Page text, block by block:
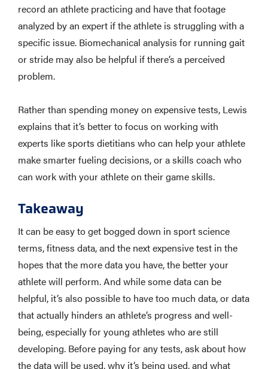
record an athlete practicing and have that footage
analyzed by an expert if the athlete is struggling with a
specific issue. Biomechanical analysis for running gait
or stride may also be helpful if there’s a perceived
problem.
Rather than spending money on expensive tests, Lewis
explains that it’s better to focus on working with
experts like sports dietitians who can help your athlete
make smarter fueling decisions, or a skills coach who
can work with your athlete on their game skills.
Takeaway
It can be easy to get bogged down in sport science
terms, fitness data, and the next expensive test in the
hopes that the more data you have, the better your
athlete will perform. And while some data can be
helpful, it’s also possible to have too much data, or data
that actually hinders an athlete’s progress and well-
being, especially for young athletes who are still
developing. Before paying for any tests, ask about how
the data will be used, why it’s being used, and what